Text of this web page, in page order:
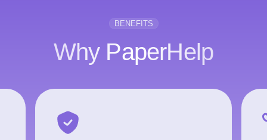
BENEFITS
Why PaperHelp